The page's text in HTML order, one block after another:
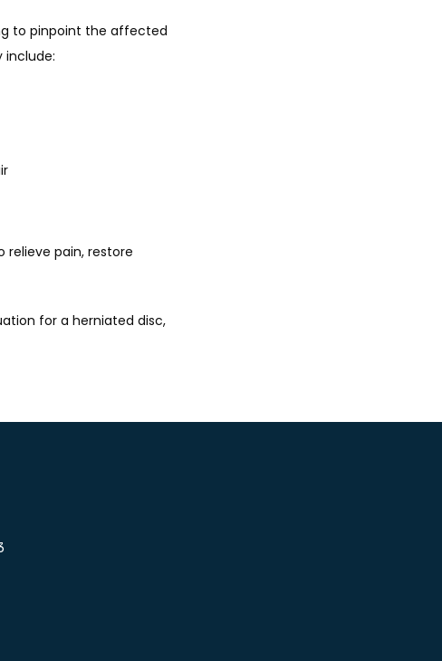
to pinpoint the affected
include:
relieve pain, restore
for a herniated disc,